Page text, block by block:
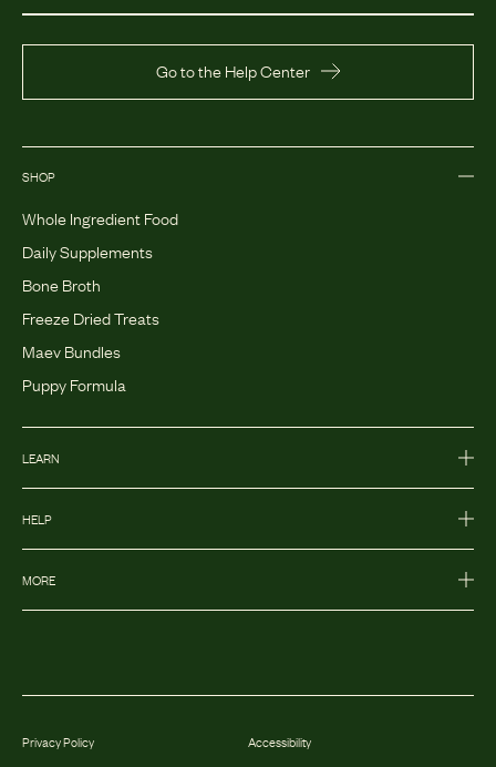
Go to the Help Center
SHOP
Whole Ingredient Food
Daily Supplements
Bone Broth
Freeze Dried Treats
Maev Bundles
Puppy Formula
LEARN
HELP
MORE
Privacy Policy
Accessibility